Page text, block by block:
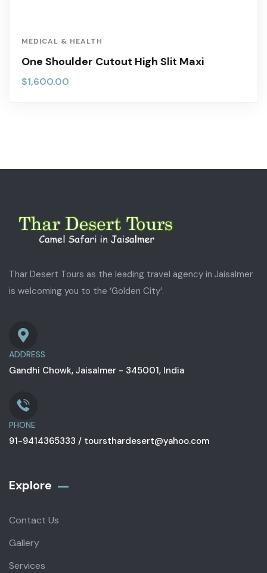
MEDICAL & HEALTH
One Shoulder Cutout High Slit Maxi
$1,600.00
Thar Desert Tours as the leading travel agency in Jaisalmer
is welcoming you to the ‘Golden City’.
ADDRESS
Gandhi Chowk, Jaisalmer - 345001, India
PHONE
91-9414365333 / toursthardesert@yahoo.com
Explore
Contact Us
Gallery
Services